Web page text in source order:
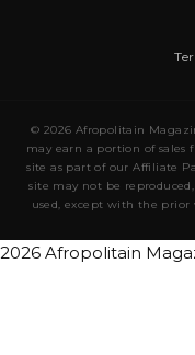
© 2026 Afropolitain
may earn a portion of
site as part of our Affiliate
site may not be
used, except with the
2026 Afropolitain